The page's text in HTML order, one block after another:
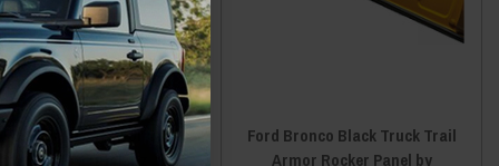
Bronco Front Door Sill
Overlays by Tufskinz
Ford Bronco Black Truck Trail
Armor Rocker Panel by